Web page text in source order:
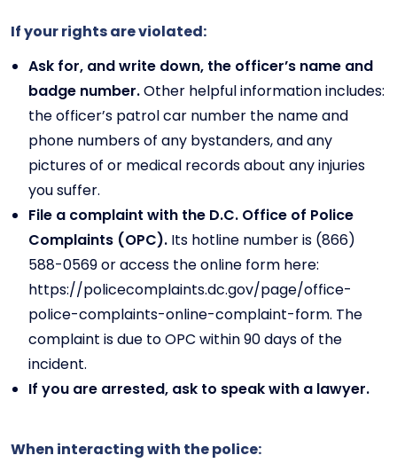
If your rights are violated:
Ask for, and write down, the officer’s name and
badge number.Other helpful information includes:
the officer’s patrol car number the name and
phone numbers of any bystanders, and any
pictures of or medical records about any injuries
you suffer.
File a complaint with the D.C. Office of Police
Complaints (OPC). Its hotline number is (866)
588-0569 or access the online form here:
https://policecomplaints.dc.gov/page/office-
police-complaints-online-complaint-form. The
complaint is due to OPC within 90 days of the
incident.
If you are arrested, ask to speak with a lawyer.
When interacting with the police: